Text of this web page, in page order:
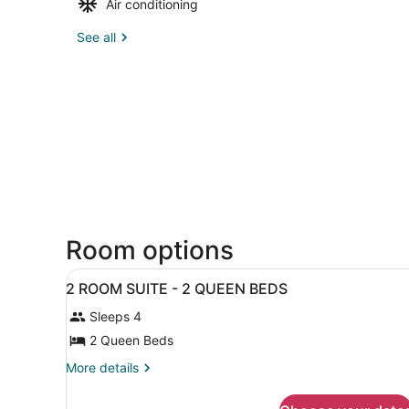
Air conditioning
See all
Room options
View
all
photos
for
2
A hotel room with two
19
2 ROOM SUITE - 2 QUEEN BEDS
Sleeps 4
2 Queen Beds
More details
More